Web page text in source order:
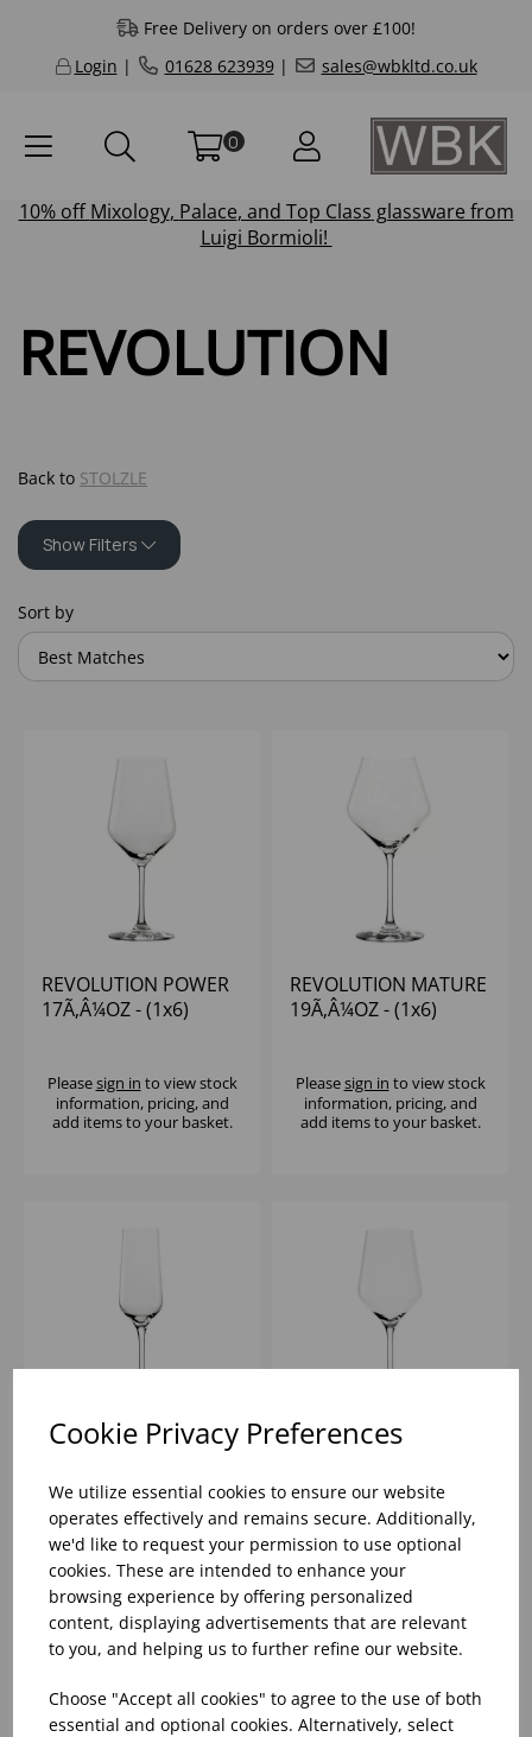
Cookie Privacy Preferences
We utilize essential cookies to ensure our website
operates effectively and remains secure. Additionally,
we'd like to request your permission to use optional
cookies. These are intended to enhance your
browsing experience by offering personalized
content, displaying advertisements that are relevant
to you, and helping us to further refine our website.
Choose "Accept all cookies" to agree to the use of both
essential and optional cookies. Alternatively, select
Free Delivery on orders over £100!
Login | 01628 623939| sales@wbkltd.co.uk
0
10% offMixology, Palace, and Top Class glassware from
Luigi Bormioli!
REVOLUTION
Back to STOLZLE
Show Filters
Sort by
REVOLUTION POWER
17Ã‚Â¼OZ - (1x6)
Pleasesign in to view stock
information, pricing, and
add items to your basket.
REVOLUTION MATURE
19Ã‚Â¼OZ - (1x6)
Pleasesign in to view stock
information, pricing, and
add items to your basket.
SPARKLING 7OZ - (1x6)
Pleasesign in to view stock
information, pricing, and
add items to your basket.
Please sign into view stock
information, pricing, and
add items to your basket.
Showing products per page